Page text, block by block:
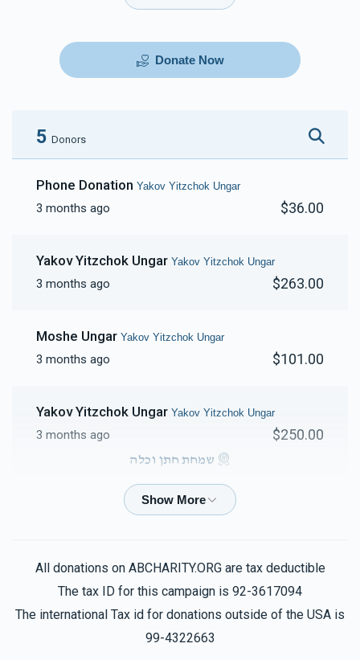
Donate Now
5 Donors
Phone Donation Yakov Yitzchok Ungar
3 months ago $36.00
Yakov Yitzchok Ungar Yakov Yitzchok Ungar
3 months ago $263.00
Moshe Ungar Yakov Yitzchok Ungar
3 months ago $101.00
Yakov Yitzchok Ungar Yakov Yitzchok Ungar
3 months ago $250.00
שמחת חתן וכלה
Burich DeutschYakov Yitzchok Ungar
All donations on ABCHARITY.ORG are tax deductible
The tax ID for this campaign is 92-3617094
The international Tax id for donations outside of the USA is
99-4322663